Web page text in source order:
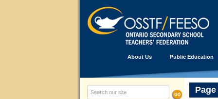
About Us Public Education